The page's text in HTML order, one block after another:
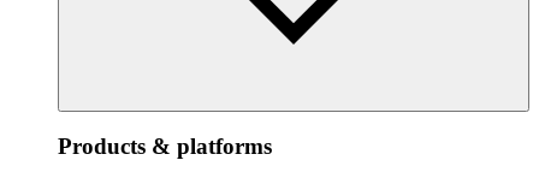
Products & platforms